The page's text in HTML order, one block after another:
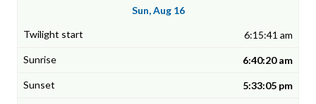
Sun, Aug 16
6:15:41 am
6:40:20 am
5:33:05 pm